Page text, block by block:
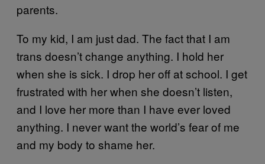
parents.
To my kid, I am just dad. The fact that I am
trans doesn’t change anything. I hold her
when she is sick. I drop her off at school. I get
frustrated with her when she doesn’t listen,
and I love her more than I have ever loved
anything. I never want the world’s fear of me
and my body to shame her.